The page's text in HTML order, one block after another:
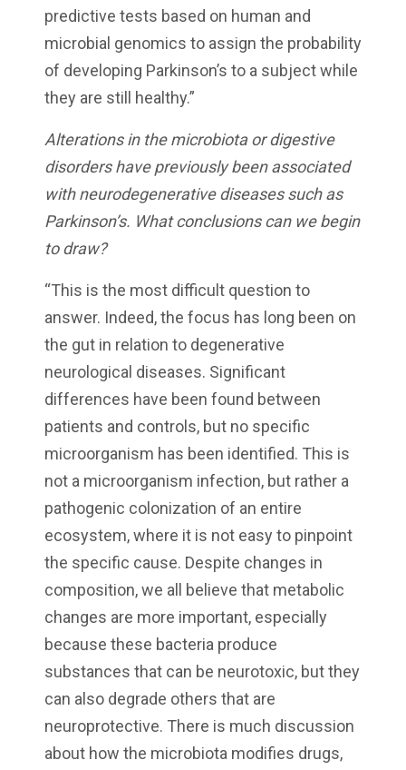
predictive tests based on human and
microbial genomics to assign the probability
of developing Parkinson’s to a subject while
they are still healthy.”
Alterations in the microbiota or digestive
disorders have previously been associated
with neurodegenerative diseases such as
Parkinson’s. What conclusions can we begin
to draw?
“This is the most difficult question to
answer. Indeed, the focus has long been on
the gut in relation to degenerative
neurological diseases. Significant
differences have been found between
patients and controls, but no specific
microorganism has been identified. This is
not a microorganism infection, but rather a
pathogenic colonization of an entire
ecosystem, where it is not easy to pinpoint
the specific cause. Despite changes in
composition, we all believe that metabolic
changes are more important, especially
because these bacteria produce
substances that can be neurotoxic, but they
can also degrade others that are
neuroprotective. There is much discussion
about how the microbiota modifies drugs,